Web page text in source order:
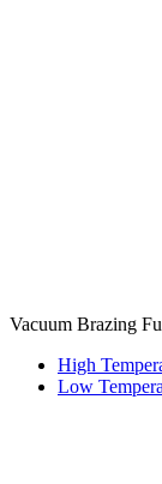
Vacuum Brazing
High
Low